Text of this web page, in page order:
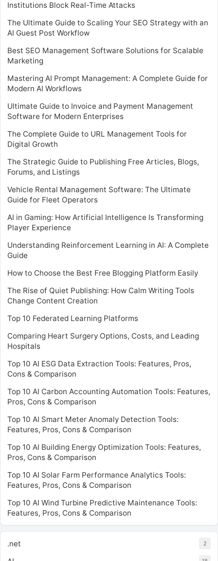
Institutions Block Real-Time Attacks
The Ultimate Guide to Scaling Your SEO Strategy with an
AI Guest Post Workflow
Best SEO Management Software Solutions for Scalable
Marketing
Mastering AI Prompt Management: A Complete Guide for
Modern AI Workflows
Ultimate Guide to Invoice and Payment Management
Software for Modern Enterprises
The Complete Guide to URL Management Tools for
Digital Growth
The Strategic Guide to Publishing Free Articles, Blogs,
Forums, and Listings
Vehicle Rental Management Software: The Ultimate
Guide for Fleet Operators
AI in Gaming: How Artificial Intelligence Is Transforming
Player Experience
Understanding Reinforcement Learning in AI: A Complete
Guide
How to Choose the Best Free Blogging Platform Easily
The Rise of Quiet Publishing: How Calm Writing Tools
Change Content Creation
Top 10 Federated Learning Platforms
Comparing Heart Surgery Options, Costs, and Leading
Hospitals
Top 10 AI ESG Data Extraction Tools: Features, Pros,
Cons & Comparison
Top 10 AI Carbon Accounting Automation Tools: Features,
Pros, Cons & Comparison
Top 10 AI Smart Meter Anomaly Detection Tools:
Features, Pros, Cons & Comparison
Top 10 AI Building Energy Optimization Tools: Features,
Pros, Cons & Comparison
Top 10 AI Solar Farm Performance Analytics Tools:
Features, Pros, Cons & Comparison
Top 10 AI Wind Turbine Predictive Maintenance Tools:
Features, Pros, Cons & Comparison
.net 2